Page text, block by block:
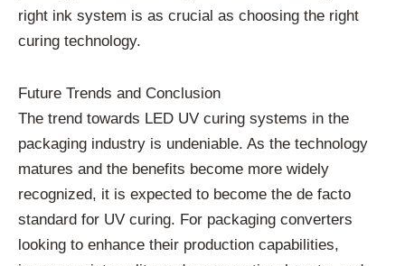
right ink system is as crucial as choosing the right
curing technology.
Future Trends and Conclusion
The trend towards LED UV curing systems in the
packaging industry is undeniable. As the technology
matures and the benefits become more widely
recognized, it is expected to become the de facto
standard for UV curing. For packaging converters
looking to enhance their production capabilities,